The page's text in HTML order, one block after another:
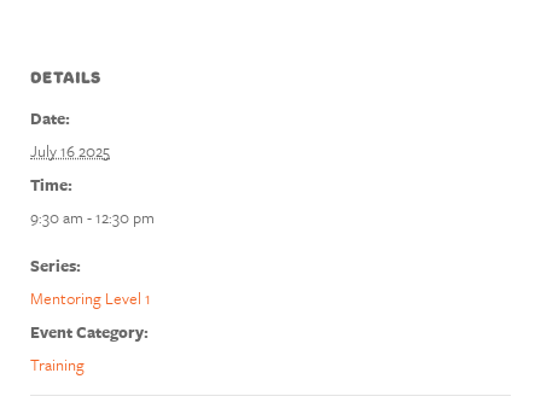
DETAILS
Date:
July 16 2025
Time:
9:30 am - 12:30 pm
Series:
Mentoring Level 1
Event Category:
Training